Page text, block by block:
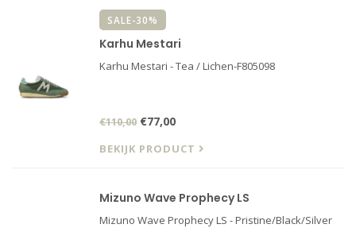
SALE-30%
Karhu Mestari
Karhu Mestari - Tea / Lichen-F805098
€110,00 €77,00
BEKIJK PRODUCT
Mizuno Wave Prophecy LS
Mizuno Wave Prophecy LS - Pristine/Black/Silver